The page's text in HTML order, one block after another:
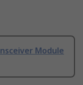
Module